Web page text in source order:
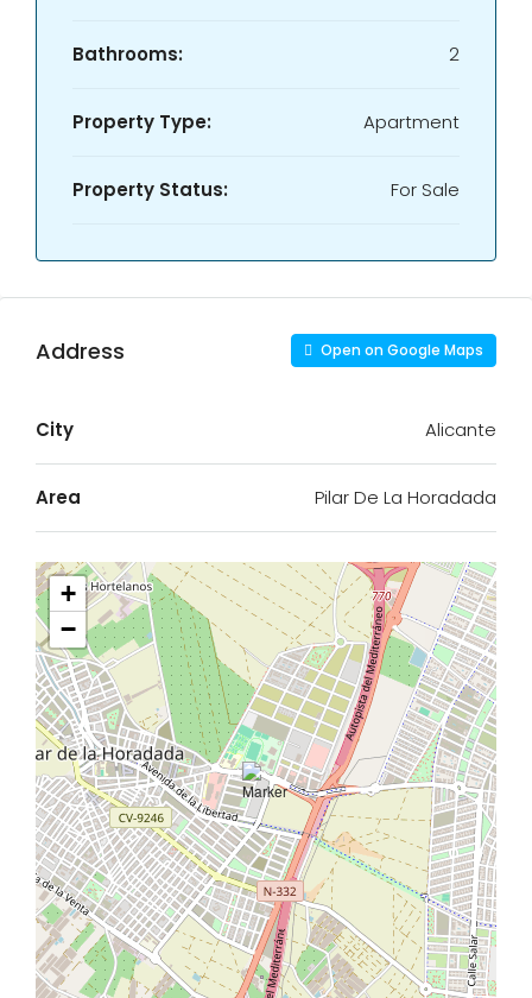
Bathrooms: 2
Property Type: Apartment
Property Status: For Sale
Address Open on Google Maps
City Alicante
Area Pilar De La Horadada
+
−